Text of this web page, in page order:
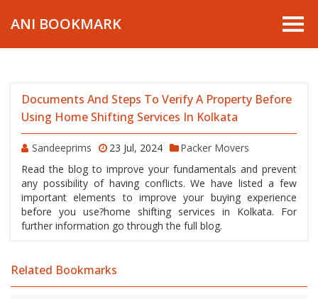
ANI BOOKMARK
Documents And Steps To Verify A Property Before
Using Home Shifting Services In Kolkata
Sandeeprims 23 Jul, 2024
Packer Movers
Read the blog to improve your fundamentals and prevent
any possibility of having conflicts. We have listed a few
important elements to improve your buying experience
before you use?home shifting services in Kolkata. For
further information go through the full blog.
Related Bookmarks